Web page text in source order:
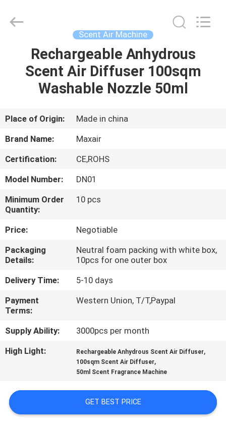
HOME
PRODUCTS
ABOUT
US
FACTORY
TOUR
QUALITY
CONTROL
CONTACT
US
REQUEST
A QUOTE
SITEMAP
Scent Air Machine
Rechargeable Anhydrous
Scent Air Diffuser 100sqm
Washable Nozzle 50ml
Place of Origin:
Made in china
Brand Name:
Maxair
Certification:
CE,ROHS
Model Number:
DN01
Minimum Order
Quantity:
10 pcs
Price:
Negotiable
Packaging
Details:
Neutral foam packing with white box,
10pcs for one outer box
Delivery Time:
5-10 days
Payment
Terms:
Western Union, T/T,Paypal
Supply Ability:
3000pcs per month
High Light:
Rechargeable Anhydrous Scent Air Diffuser,
100sqm Scent Air Diffuser,
50ml Scent Fragrance Machine
GET BEST PRICE